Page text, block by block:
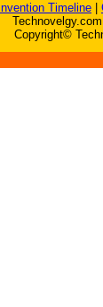
Invention Timeline
Copyright©